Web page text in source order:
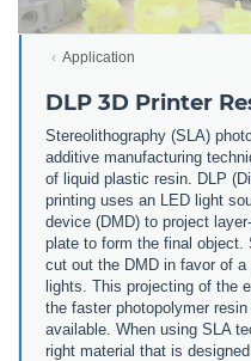
Application
DLP 3D Printer
Stereolithography (SLA)
additive manufacturing
of liquid plastic resin. DLP
printing uses an LED light
device (DMD) to project
plate to form the final object.
cut out the DMD in favor of a
lights. This projecting of the
the faster photopolymer
available. When using SLA
right material that is